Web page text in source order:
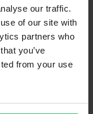
our traffic.
of our site with
partners who
you’ve
from your use